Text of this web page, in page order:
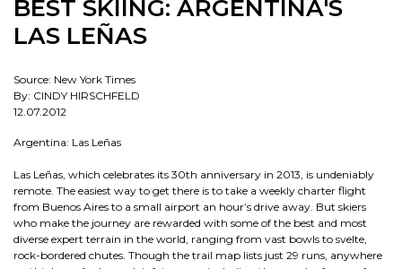
BEST SKIING: ARGENTINA'S
LAS LEÑAS
Source: New York Times
By: CINDY HIRSCHFELD
12.07.2012
Argentina: Las Leñas
Las Leñas, which celebrates its 30th anniversary in 2013, is undeniably
remote. The easiest way to get there is to take a weekly charter flight
from Buenos Aires to a small airport an hour’s drive away. But skiers
who make the journey are rewarded with some of the best and most
diverse expert terrain in the world, ranging from vast bowls to svelte,
rock-bordered chutes. Though the trail map lists just 29 runs, anywhere